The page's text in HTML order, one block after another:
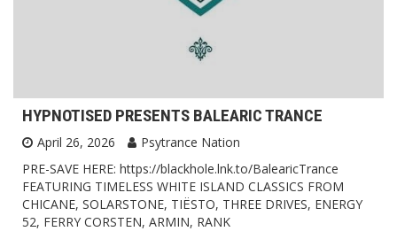
HYPNOTISED PRESENTS BALEARIC TRANCE
April 26, 2026
Psytrance Nation
PRE-SAVE HERE: https://blackhole.lnk.to/BalearicTrance
FEATURING TIMELESS WHITE ISLAND CLASSICS FROM
CHICANE, SOLARSTONE, TIËSTO, THREE DRIVES, ENERGY
52, FERRY CORSTEN, ARMIN, RANK